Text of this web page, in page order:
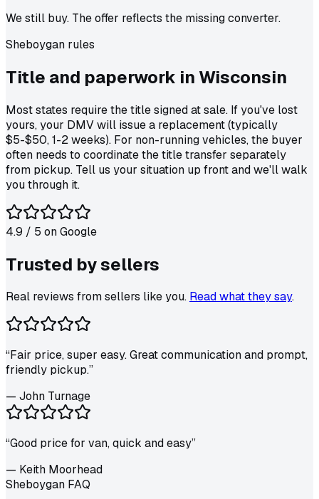
We still buy. The offer reflects the missing converter.
Sheboygan rules
Title and paperwork in Wisconsin
Most states require the title signed at sale. If you've lost
yours, your DMV will issue a replacement (typically
$5-$50, 1-2 weeks). For non-running vehicles, the buyer
often needs to coordinate the title transfer separately
from pickup. Tell us your situation up front and we'll walk
you through it.
4.9 / 5 onGoogle
Trusted bysellers
Real reviews from sellers like you. Read what they say.
“Fair price, super easy. Great communication and prompt,
friendly pickup.”
— John Turnage
“Good price for van, quick and easy”
— Keith Moorhead
Sheboygan FAQ